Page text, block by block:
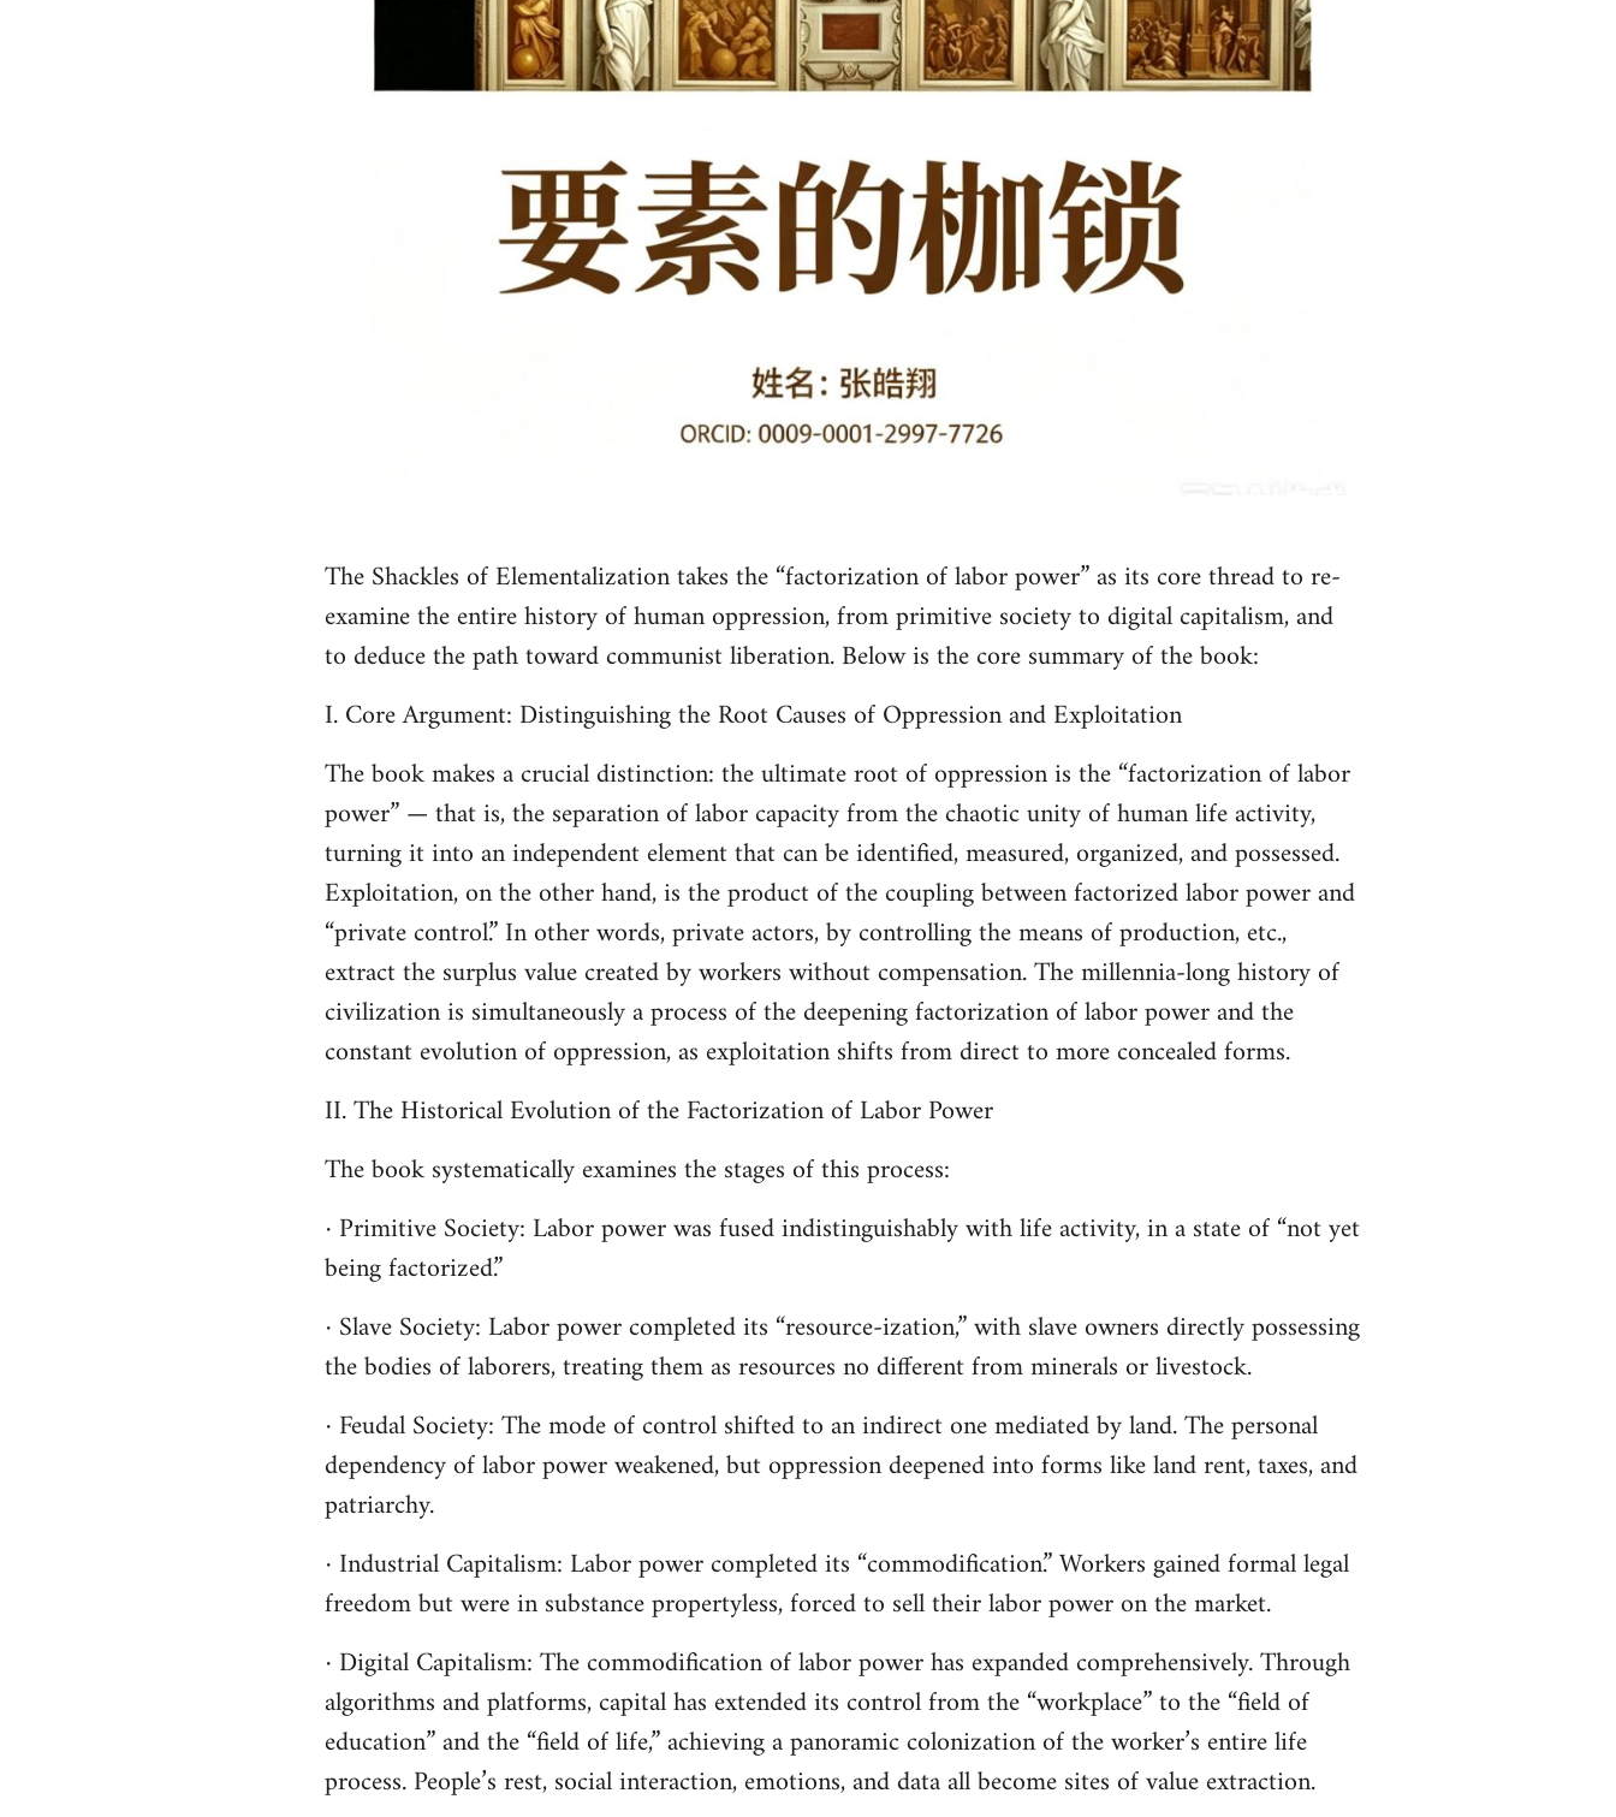
The Shackles of Elementalization takes the “factorization of labor power” as its core thread to re-
examine the entire history of human oppression, from primitive society to digital capitalism, and
to deduce the path toward communist liberation. Below is the core summary of the book:
I. Core Argument: Distinguishing the Root Causes of Oppression and Exploitation
The book makes a crucial distinction: the ultimate root of oppression is the “factorization of labor
power” — that is, the separation of labor capacity from the chaotic unity of human life activity,
turning it into an independent element that can be identified, measured, organized, and possessed.
Exploitation, on the other hand, is the product of the coupling between factorized labor power and
“private control.” In other words, private actors, by controlling the means of production, etc.,
extract the surplus value created by workers without compensation. The millennia-long history of
civilization is simultaneously a process of the deepening factorization of labor power and the
constant evolution of oppression, as exploitation shifts from direct to more concealed forms.
II. The Historical Evolution of the Factorization of Labor Power
The book systematically examines the stages of this process:
· Primitive Society: Labor power was fused indistinguishably with life activity, in a state of “not yet
being factorized.”
· Slave Society: Labor power completed its “resource-ization,” with slave owners directly possessing
the bodies of laborers, treating them as resources no different from minerals or livestock.
· Feudal Society: The mode of control shifted to an indirect one mediated by land. The personal
dependency of labor power weakened, but oppression deepened into forms like land rent, taxes, and
patriarchy.
· Industrial Capitalism: Labor power completed its “commodification.” Workers gained formal legal
freedom but were in substance propertyless, forced to sell their labor power on the market.
· Digital Capitalism: The commodification of labor power has expanded comprehensively. Through
algorithms and platforms, capital has extended its control from the “workplace” to the “field of
education” and the “field of life,” achieving a panoramic colonization of the worker’s entire life
process. People’s rest, social interaction, emotions, and data all become sites of value extraction.